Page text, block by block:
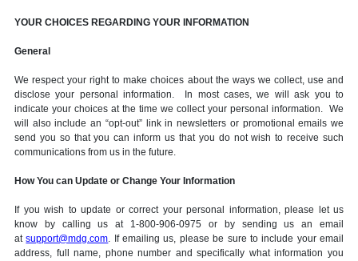
YOUR CHOICES REGARDING YOUR INFORMATION
General
We respect your right to make choices about the ways we collect, use and
disclose your personal information. In most cases, we will ask you to
indicate your choices at the time we collect your personal information. We
will also include an “opt-out” link in newsletters or promotional emails we
send you so that you can inform us that you do not wish to receive such
communications from us in the future.
How You can Update or Change Your Information
If you wish to update or correct your personal information, please let us
know by calling us at 1-800-906-0975 or by sending us an email
atsupport@mdg.com. If emailing us, please be sure to include your email
address, full name, phone number and specifically what information you